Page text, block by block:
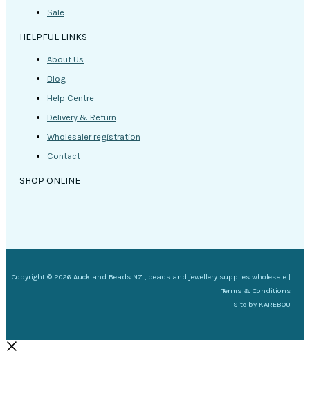
Sale
HELPFUL LINKS
About Us
Blog
Help Centre
Delivery & Return
Wholesaler registration
Contact
SHOP ONLINE
Copyright © 2026 Auckland Beads NZ , beads and jewellery supplies wholesale |
Terms & Conditions
Site by KAREBOU